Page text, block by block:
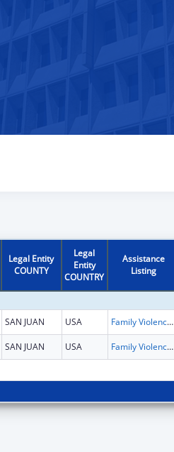
Legal Entity
COUNTY
Legal
Entity
COUNTRY
Assistance
Listing
SAN JUAN USA Family Violence Prevention and Services/State Domestic Violence Coalitions
SAN JUAN USA Family Violence Prevention and Services/State Domestic Violence Coalitions